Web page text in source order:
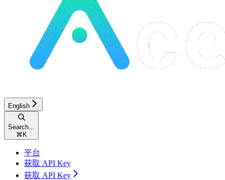
English
Search...
⌘ K
平台
获取 API Key
获取 API Key